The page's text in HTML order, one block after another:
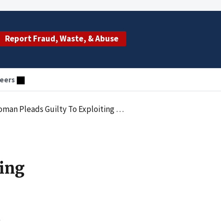
Report Fraud, Waste, & Abuse
Guilty To Exploiting Vulnerable Adult